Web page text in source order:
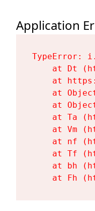
Application
TypeError:
at Dt
at
at
at
at Ta
at Vm
at nf
at Tf
at bh
at Fh